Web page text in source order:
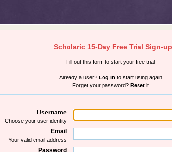
Scholaric 15-Day Free Trial Sign-up
Fill out this form to start your free trial
Already a user? Log in to start using again
Forget your password? Resetit
Username
Choose your user identity
Email
Your valid email address
Password